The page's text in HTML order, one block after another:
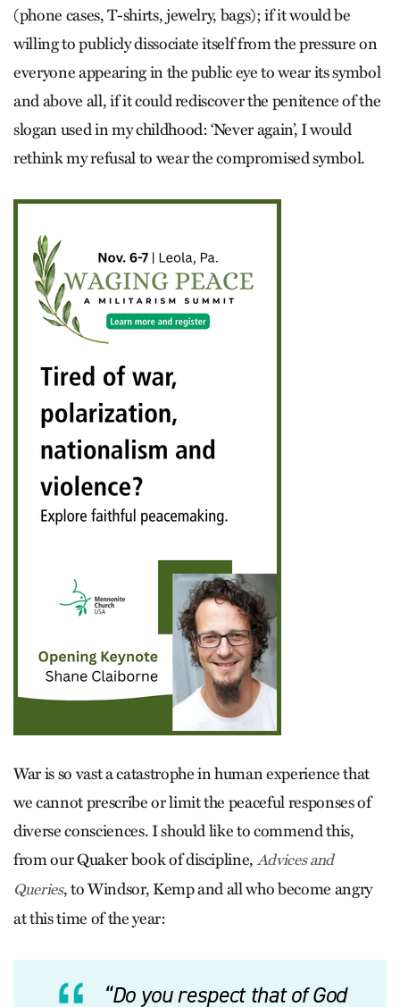
(phone cases, T-shirts, jewelry, bags); if it would be
willing to publicly dissociate itself from the pressure on
everyone appearing in the public eye to wear its symbol
and above all, if it could rediscover the penitence of the
slogan used in my childhood: ‘Never again’, I would
rethink my refusal to wear the compromised symbol.
War is so vast a catastrophe in human experience that
we cannot prescribe or limit the peaceful responses of
diverse consciences. I should like to commend this,
from our Quaker book of discipline,Advices and
Queries, to Windsor, Kemp and all who become angry
at this time of the year:
“Do you respect that of God